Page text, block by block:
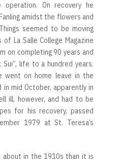
On recovery he
amidst the flowers and
seemed to be moving
La Salle College Magazine
on completing 90 years and
Sui”, life to a hundred years.
went on home leave in the
mid October, apparently in
ill, however, and had to be
for his recovery, passed
1979 at St. Teresa’s
about in the 1910s than it is